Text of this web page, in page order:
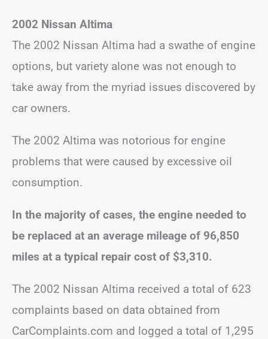
2002 Nissan Altima
The 2002 Nissan Altima had a swathe of engine
options, but variety alone was not enough to
take away from the myriad issues discovered by
car owners.
The 2002 Altima was notorious for engine
problems that were caused by excessive oil
consumption.
In the majority of cases, the engine needed to
be replaced at an average mileage of 96,850
miles at a typical repair cost of $3,310.
The 2002 Nissan Altima received a total of 623
complaints based on data obtained from
CarComplaints.com and logged a total of 1,295